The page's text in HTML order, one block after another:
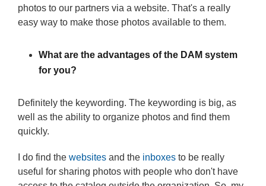
photos to our partners via a website. That's a really
easy way to make those photos available to them.
What are the advantages of the DAM system
for you?
Definitely the keywording. The keywording is big, as
well as the ability to organize photos and find them
quickly.
I do find the websites and the inboxes to be really
useful for sharing photos with people who don't have